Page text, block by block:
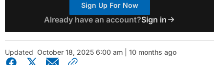
Sign Up For Now
Already have an account?Sign in
Updated October 18, 2025 6:00 am | 10 months ago